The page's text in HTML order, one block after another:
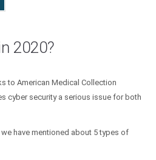
2020?
to American Medical Collection
cyber security a serious issue for both
have mentioned about 5 types of